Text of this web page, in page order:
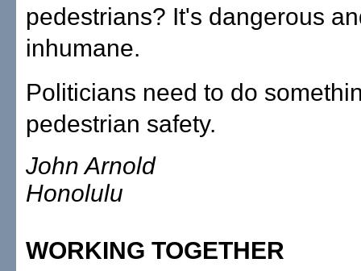
pedestrians? It's dangerous
inhumane.
Politicians need to do
pedestrian safety.
John Arnold
Honolulu
WORKING TOGETHER